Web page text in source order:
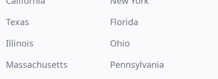
Texas
Florida
Illinois
Ohio
Massachusetts
Pennsylvania